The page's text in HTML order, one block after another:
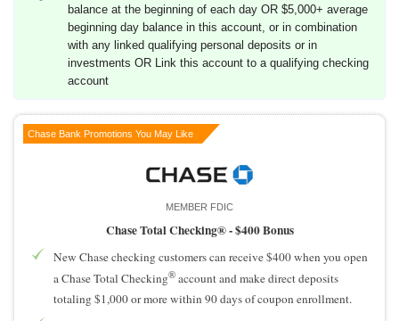
balance at the beginning of each day OR $5,000+ average
beginning day balance in this account, or in combination
with any linked qualifying personal deposits or in
investments OR Link this account to a qualifying checking
account
Chase Bank Promotions You May Like
MEMBER FDIC
Chase Total Checking® -$400 Bonus
New Chase checking customers can receive $400 when you open
a Chase Total Checking® account and make direct deposits
totaling $1,000 or more within 90 days of coupon enrollment.